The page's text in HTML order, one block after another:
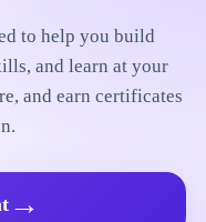
to help you build
and learn at your
and earn certificates
→